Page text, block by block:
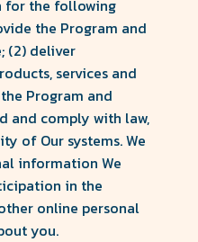
for the following
the Program and
(2) deliver
services and
Program and
and comply with law,
of Our systems. We
information We
in the
online personal
you.